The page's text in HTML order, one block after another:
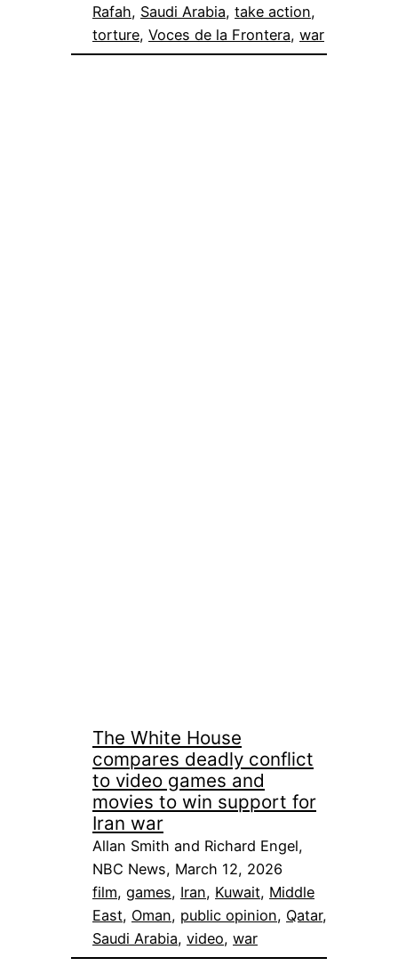
Rafah, Saudi Arabia, take action
torture, Voces de la Frontera, war
The White House
compares deadly conflict
to video games and
movies to win support for
Iran war
Allan Smith and Richard Engel,
NBC News, March 12, 2026
film, games, Iran, Kuwait, Middle
East, Oman, public opinion, Qatar
Saudi Arabia, video, war